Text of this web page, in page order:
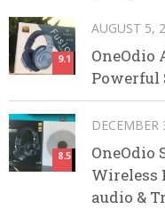
9.1
AUGUST 5,
OneOdio
Powerful
8.5
OneOdio
Wireless
audio &